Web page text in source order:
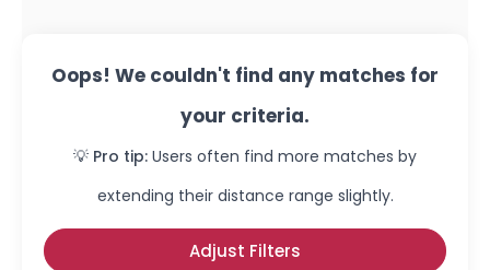
Oops! We couldn't find any matches for
your criteria.
💡 Pro tip: Users often find more matches by
extending their distance range slightly.
Adjust Filters